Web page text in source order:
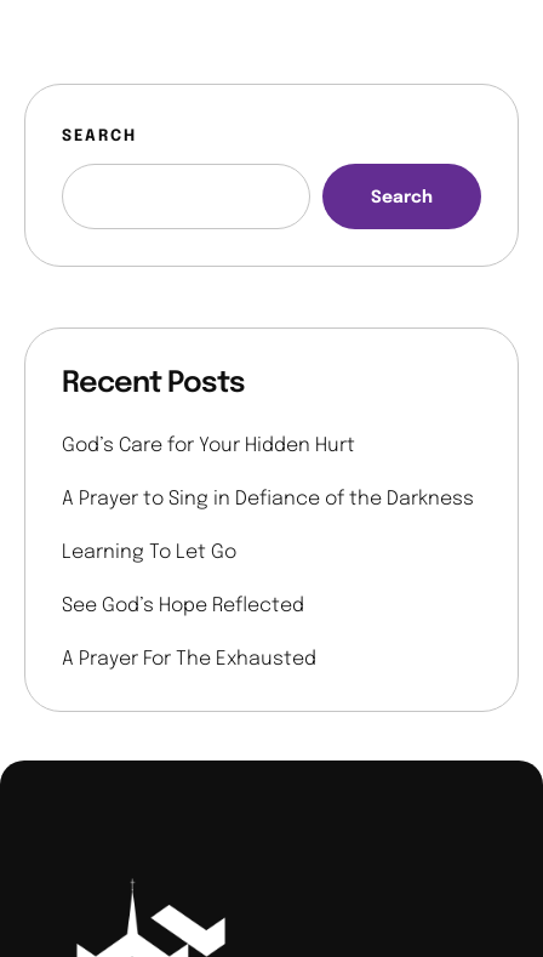
SEARCH
Search
Recent Posts
God’s Care for Your Hidden Hurt
A Prayer to Sing in Defiance of the Darkness
Learning To Let Go
See God’s Hope Reflected
A Prayer For The Exhausted